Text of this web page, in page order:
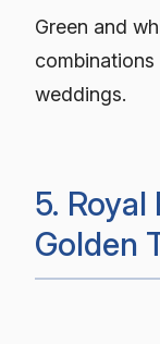
Green and
weddings.
5.
Golden